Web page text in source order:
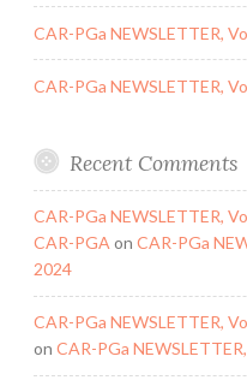
CAR-PGa NEWSLETTER,
CAR-PGa NEWSLETTER,
Recent Comments
CAR-PGa NEWSLETTER,
CAR-PGA on CAR-PGa
2024
CAR-PGa NEWSLETTER,
on CAR-PGa